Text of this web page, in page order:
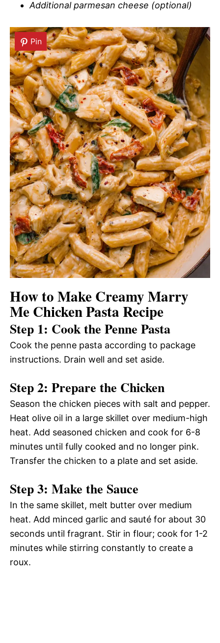
Additional parmesan cheese (optional)
Pin
How to Make Creamy Marry
Me Chicken Pasta Recipe
Step 1: Cook the Penne Pasta
Cook the penne pasta according to package
instructions. Drain well and set aside.
Step 2: Prepare the Chicken
Season the chicken pieces with salt and pepper.
Heat olive oil in a large skillet over medium-high
heat. Add seasoned chicken and cook for 6-8
minutes until fully cooked and no longer pink.
Transfer the chicken to a plate and set aside.
Step 3: Make the Sauce
In the same skillet, melt butter over medium
heat. Add minced garlic and sauté for about 30
seconds until fragrant. Stir in flour; cook for 1-2
minutes while stirring constantly to create a
roux.